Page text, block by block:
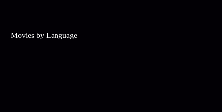
Movies by Language